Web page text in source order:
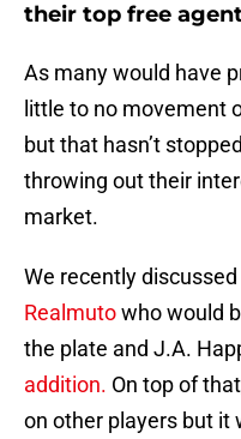
their top free
As many would have
little to no movement
but that hasn’t
throwing out their
market.
We recently discussed
Realmutowho would
the plate and J.A.
addition. On top of
on other players but it